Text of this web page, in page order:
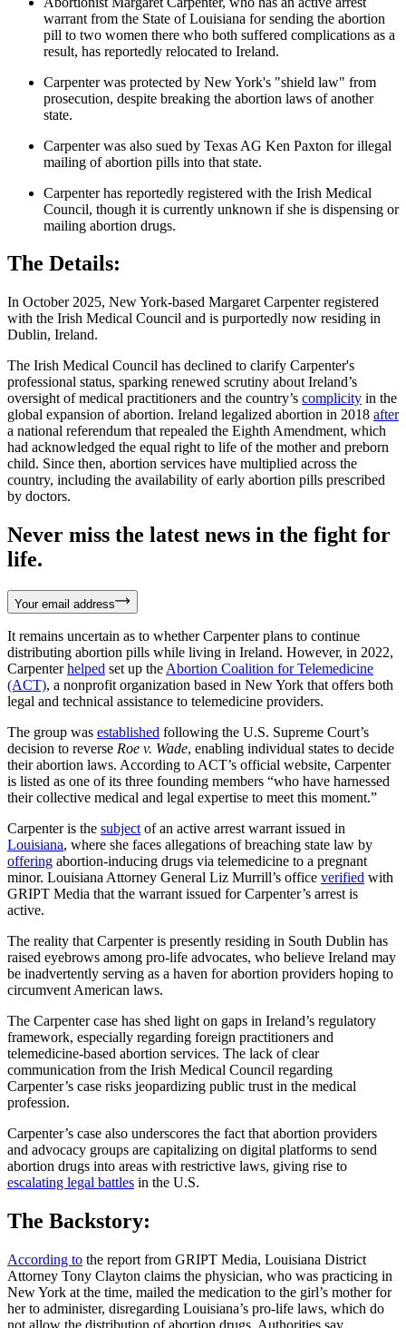
warrant from the State of Louisiana for sending the abortion
pill to two women there who both suffered complications as a
result, has reportedly relocated to Ireland.
Carpenter was protected by New York's "shield law" from
prosecution, despite breaking the abortion laws of another
state.
Carpenter was also sued by Texas AG Ken Paxton for illegal
mailing of abortion pills into that state.
Carpenter has reportedly registered with the Irish Medical
Council, though it is currently unknown if she is dispensing or
mailing abortion drugs.
The Details:
In October 2025, New York-based Margaret Carpenter registered
with the Irish Medical Council and is purportedly now residing in
Dublin, Ireland.
The Irish Medical Council has declined to clarify Carpenter's
professional status, sparking renewed scrutiny about Ireland’s
oversight of medical practitioners and the country’s complicity in the
global expansion of abortion. Ireland legalized abortion in 2018 after
a national referendum that repealed the Eighth Amendment, which
had acknowledged the equal right to life of the mother and preborn
child. Since then, abortion services have multiplied across the
country, including the availability of early abortion pills prescribed
by doctors.
Never miss the latest news in the fight for
life.
Your email address
It remains uncertain as to whether Carpenter plans to continue
distributing abortion pills while living in Ireland. However, in 2022,
Carpenterhelped set up the Abortion Coalition for Telemedicine
(ACT), a nonprofit organization based in New York that offers both
legal and technical assistance to telemedicine providers.
The group was established following the U.S. Supreme Court’s
decision to reverse Roe v. Wade, enabling individual states to decide
their abortion laws. According to ACT’s official website, Carpenter
is listed as one of its three founding members “who have harnessed
their collective medical and legal expertise to meet this moment.”
Carpenter is the subject of an active arrest warrant issued in
Louisiana, where she faces allegations of breaching state law by
offering abortion-inducing drugs via telemedicine to a pregnant
minor. Louisiana Attorney General Liz Murrill’s office verified with
GRIPT Media that the warrant issued for Carpenter’s arrest is
active.
The reality that Carpenter is presently residing in South Dublin has
raised eyebrows among pro-life advocates, who believe Ireland may
be inadvertently serving as a haven for abortion providers hoping to
circumvent American laws.
The Carpenter case has shed light on gaps in Ireland’s regulatory
framework, especially regarding foreign practitioners and
telemedicine-based abortion services. The lack of clear
communication from the Irish Medical Council regarding
Carpenter’s case risks jeopardizing public trust in the medical
profession.
Carpenter’s case also underscores the fact that abortion providers
and advocacy groups are capitalizing on digital platforms to send
abortion drugs into areas with restrictive laws, giving rise to
escalating legal battles in the U.S.
The Backstory:
According to the report from GRIPT Media, Louisiana District
Attorney Tony Clayton claims the physician, who was practicing in
New York at the time, mailed the medication to the girl’s mother for
her to administer, disregarding Louisiana’s pro-life laws, which do
not allow the distribution of abortion drugs. Authorities say